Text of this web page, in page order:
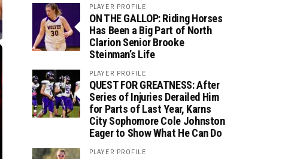
PLAYER PROFILE
ON THE GALLOP: Riding Horses
Has Been a Big Part of North
Clarion Senior Brooke
Steinman’s Life
PLAYER PROFILE
QUEST FOR GREATNESS: After
Series of Injuries Derailed Him
for Parts of Last Year, Karns
City Sophomore Cole Johnston
Eager to Show What He Can Do
PLAYER PROFILE